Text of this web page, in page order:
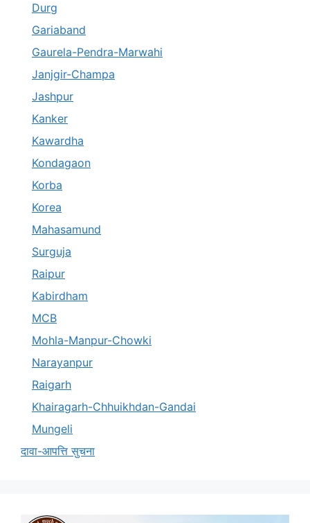
Durg
Gariaband
Gaurela-Pendra-Marwahi
Janjgir-Champa
Jashpur
Kanker
Kawardha
Kondagaon
Korba
Korea
Mahasamund
Surguja
Raipur
Kabirdham
MCB
Mohla-Manpur-Chowki
Narayanpur
Raigarh
Khairagarh-Chhuikhdan-Gandai
Mungeli
दावा-आपत्ति सुचना